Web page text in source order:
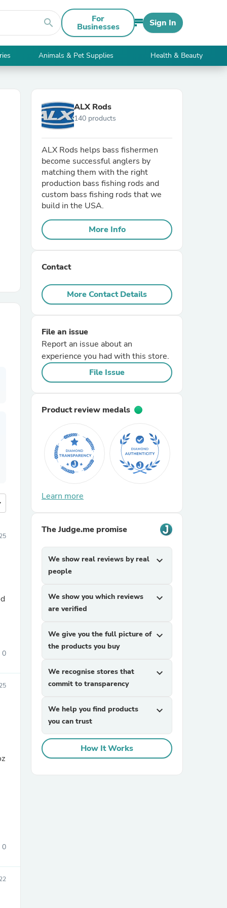
search For
Businesses Sign In
Animals & Pet Supplies Health & Beauty
0
0
ALX Rods
140 products
ALX Rods helps bass fishermen
become successful anglers by
matching them with the right
production bass fishing rods and
custom bass fishing rods that we
build in the USA.
More Info
Contact
More Contact Details
File an issue
Report an issue about an
experience you had with this store.
File Issue
Product review medals
Learn more
The Judge.me promise
We show real reviews by real
people
expand_more
We show you which reviews
are verified
expand_more
We give you the full picture of
the products you buy
expand_more
We recognise stores that
commit to transparency
expand_more
We help you find products
you can trust
expand_more
How It Works